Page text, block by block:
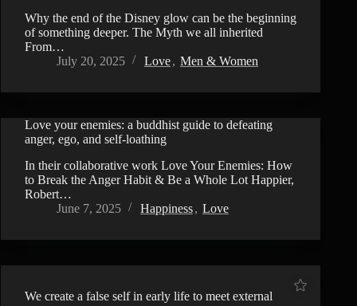
Why the end of the Disney glow can be the beginning
of something deeper. The Myth we all inherited
From…
July 20, 2025
Love, Men & Women
VIDEO
Love your enemies: a buddhist guide to defeating
anger, ego, and self-loathing
In their collaborative work Love Your Enemies: How
to Break the Anger Habit & Be a Whole Lot Happier,
Robert…
June 7, 2025
Happiness, Love
We create a false self in early life to meet external